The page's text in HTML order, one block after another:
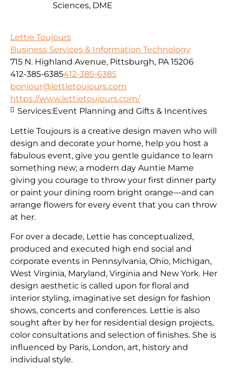
Sciences, DME
Lettie Toujours
Business Services & Information Technology
715 N. Highland Avenue, Pittsburgh, PA 15206
412-385-6385412-385-6385
bonjour@lettietoujours.com
https://www.lettietoujours.com/
Lettie Toujours is a creative design maven who will
design and decorate your home, help you host a
fabulous event, give you gentle guidance to learn
something new; a modern day Auntie Mame
giving you courage to throw your first dinner party
or paint your dining room bright orange—and can
arrange flowers for every event that you can throw
at her.
​For over a decade, Lettie has conceptualized,
produced and executed high end social and
corporate events in Pennsylvania, Ohio, Michigan,
West Virginia, Maryland, Virginia and New York. Her
design aesthetic is called upon for floral and
interior styling, imaginative set design for fashion
shows, concerts and conferences. Lettie is also
sought after by her for residential design projects,
color consultations and selection of finishes. She is
influenced by Paris, London, art, history and
individual style.
Services:Event Planning and Gifts & Incentives